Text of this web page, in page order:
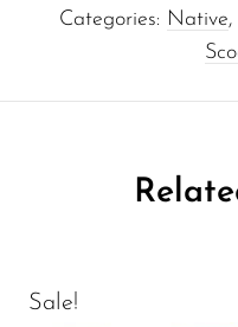
Categories: Native,
Sale!